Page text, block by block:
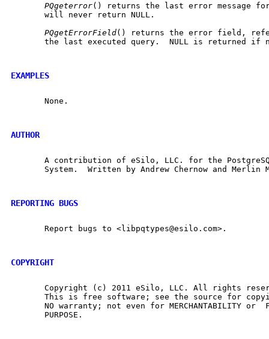
PQgeterror() returns the last error message
       will never return NULL.
PQgetErrorField() returns the error field,
the last executed query.  NULL is returned if
EXAMPLES
       None.
AUTHOR
A contribution of eSilo, LLC. for the
System.  Written by Andrew Chernow and Merlin
REPORTING BUGS
       Report bugs to <libpqtypes@esilo.com>.
COPYRIGHT
Copyright (c) 2011 eSilo, LLC. All rights
This is free software; see the source for
NO warranty; not even for MERCHANTABILITY or
       PURPOSE.